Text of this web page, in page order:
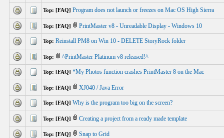
Top: [FAQ] Program does not launch or freezes on Mac OS High Sierra
Top: [FAQ] PrintMaster v8 - Unreadable Display - Windows 10
Top: Reinstall PM8 on Win 10 - DELETE StoryRock folder
Top: ^PrintMaster Platinum v8 released!^
Top: [FAQ] *My Photos function crashes PrintMaster 8 on the Mac
Top: [FAQ] XJ040 / Java Error
Top: [FAQ] Why is the program too big on the screen?
Top: [FAQ] Creating a project from a ready made template
Top: [FAQ] Snap to Grid